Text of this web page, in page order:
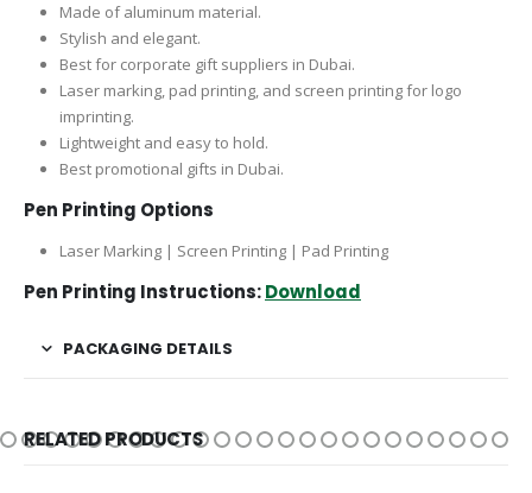
Made of aluminum material.
Stylish and elegant.
Best for corporate gift suppliers in Dubai.
Laser marking, pad printing, and screen printing for logo
imprinting.
Lightweight and easy to hold.
Best promotional gifts in Dubai.
Pen Printing Options
Laser Marking | Screen Printing | Pad Printing
Pen Printing Instructions:Download
PACKAGING DETAILS
RELATED PRODUCTS